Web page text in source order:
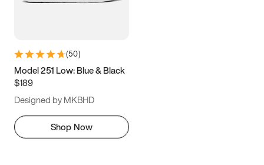
(50)
Model 251 Low: Blue & Black
$189
Designed by MKBHD
Shop Now